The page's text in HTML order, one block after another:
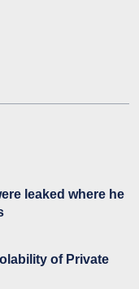
leaked where he
of Private